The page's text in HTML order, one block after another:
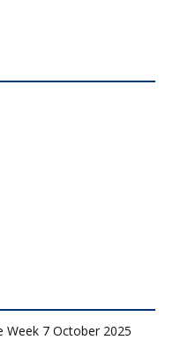
Week 7 October 2025